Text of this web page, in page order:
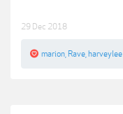
29 Dec 2018
marion Rave harveylee